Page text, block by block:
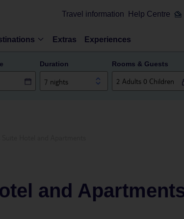
Travel information Help Centre
Extras Experiences
Duration
7 nights
Rooms & Guests
and